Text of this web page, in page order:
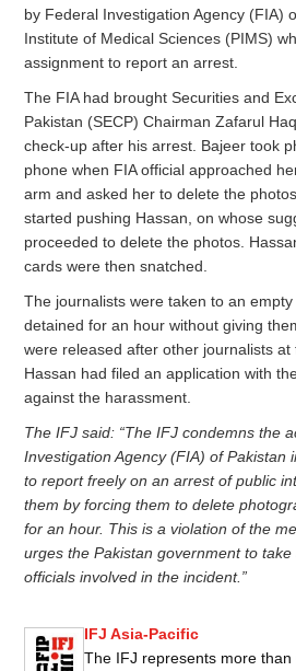
by Federal Investigation Agency (FIA)
Institute of Medical Sciences (PIMS)
assignment to report an arrest.
The FIA had brought Securities and
Pakistan (SECP) Chairman Zafarul
check-up after his arrest. Bajeer took
phone when FIA official approached
arm and asked her to delete the
started pushing Hassan, on whose
proceeded to delete the photos.
cards were then snatched.
The journalists were taken to an
detained for an hour without giving
were released after other journalists at
Hassan had filed an application with
against the harassment.
The IFJ said: “The IFJ condemns the
Investigation Agency (FIA) of Pakistan
to report freely on an arrest of public
them by forcing them to delete
for an hour. This is a violation of the
urges the Pakistan government to
officials involved in the incident.”
IFJ Asia-Pacific
The IFJ represents more